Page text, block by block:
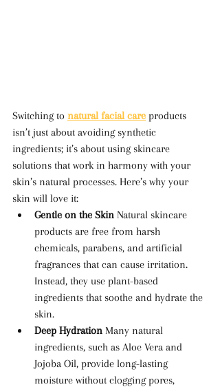
Switching to natural facial care products
isn’t just about avoiding synthetic
ingredients; it’s about using skincare
solutions that work in harmony with your
skin’s natural processes. Here’s why your
skin will love it:
Gentle on the Skin Natural skincare
products are free from harsh
chemicals, parabens, and artificial
fragrances that can cause irritation.
Instead, they use plant-based
ingredients that soothe and hydrate the
skin.
Deep Hydration Many natural
ingredients, such as Aloe Vera and
Jojoba Oil, provide long-lasting
moisture without clogging pores,